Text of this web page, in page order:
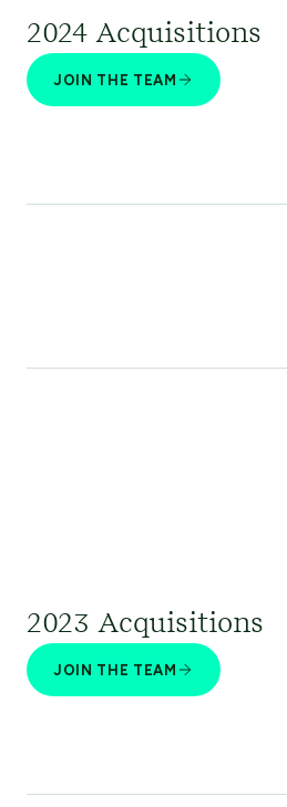
2024 Acquisitions
JOIN THE TEAM
2023 Acquisitions
JOIN THE TEAM